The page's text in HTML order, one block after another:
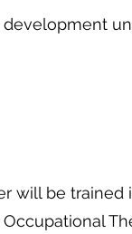
be trained